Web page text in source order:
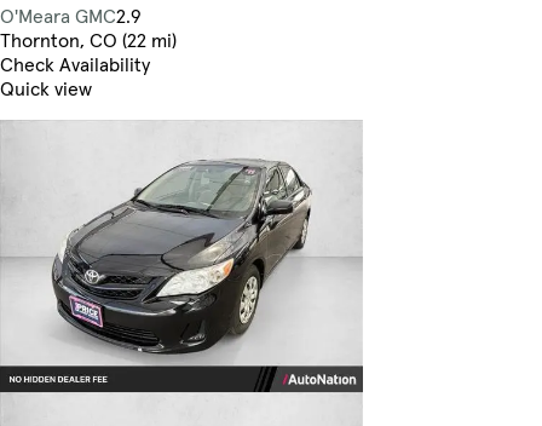
O'Meara GMC2.9
Thornton, CO (22 mi)
Check Availability
Quick view